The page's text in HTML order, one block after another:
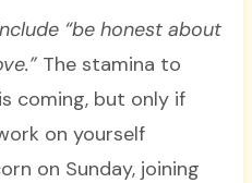
“be honest about
The stamina to
coming, but only if
on yourself
on Sunday, joining